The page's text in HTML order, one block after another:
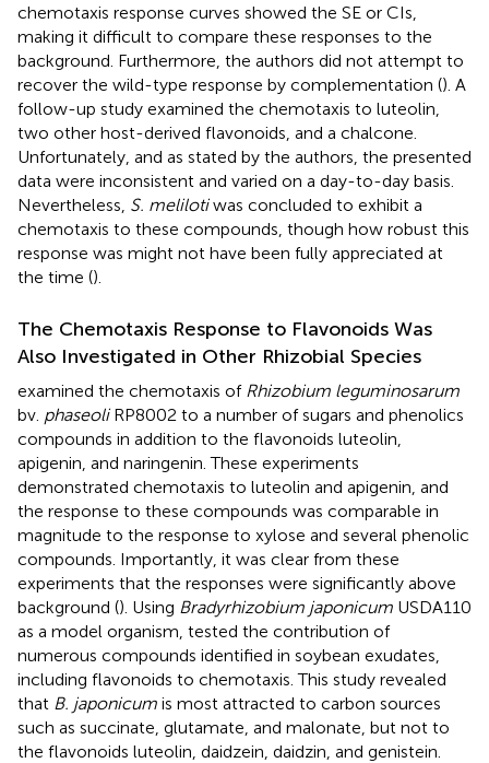
chemotaxis response curves showed the SE or CIs,
making it difficult to compare these responses to the
background. Furthermore, the authors did not attempt to
recover the wild-type response by complementation (). A
follow-up study examined the chemotaxis to luteolin,
two other host-derived flavonoids, and a chalcone.
Unfortunately, and as stated by the authors, the presented
data were inconsistent and varied on a day-to-day basis.
Nevertheless, S. melilotiwas concluded to exhibit a
chemotaxis to these compounds, though how robust this
response was might not have been fully appreciated at
the time ().
The Chemotaxis Response to Flavonoids Was
Also Investigated in Other Rhizobial Species
examined the chemotaxis of Rhizobium leguminosarum
bv. phaseoliRP8002 to a number of sugars and phenolics
compounds in addition to the flavonoids luteolin,
apigenin, and naringenin. These experiments
demonstrated chemotaxis to luteolin and apigenin, and
the response to these compounds was comparable in
magnitude to the response to xylose and several phenolic
compounds. Importantly, it was clear from these
experiments that the responses were significantly above
background (). Using Bradyrhizobium japonicum USDA110
as a model organism, tested the contribution of
numerous compounds identified in soybean exudates,
including flavonoids to chemotaxis. This study revealed
that B. japonicum is most attracted to carbon sources
such as succinate, glutamate, and malonate, but not to
the flavonoids luteolin, daidzein, daidzin, and genistein.